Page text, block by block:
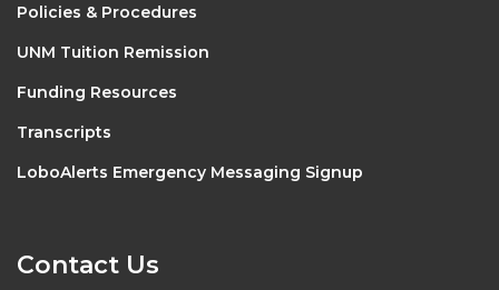
Policies & Procedures
UNM Tuition Remission
Funding Resources
Transcripts
LoboAlerts Emergency Messaging Signup
Contact Us